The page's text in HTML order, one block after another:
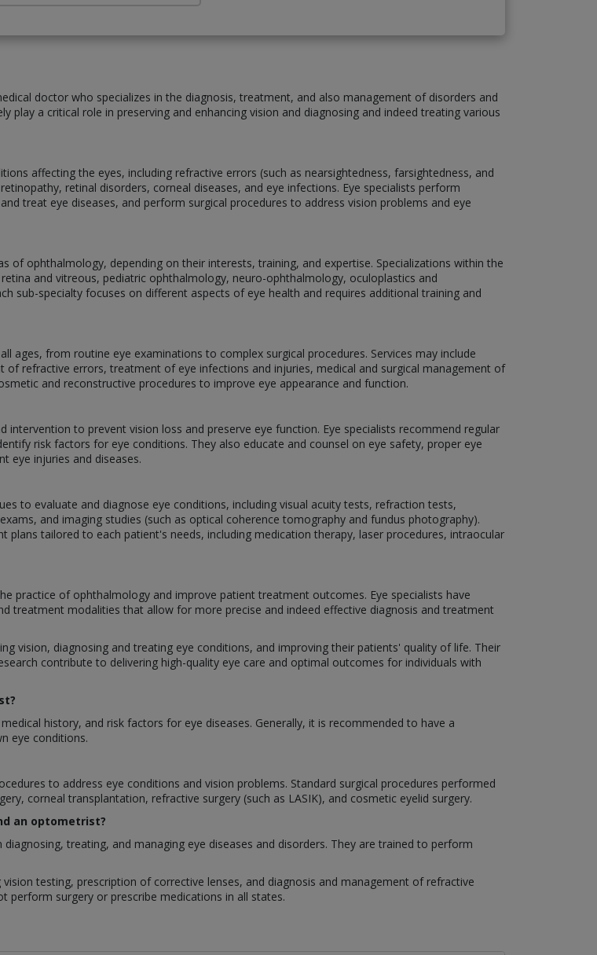
doctor who specializes in the diagnosis, treatment, and also management of disorders and
play a critical role in preserving and enhancing vision and diagnosing and indeed treating various
affecting the eyes, including refractive errors (such as nearsightedness, farsightedness, and
retinal disorders, corneal diseases, and eye infections. Eye specialists perform
treat eye diseases, and perform surgical procedures to address vision problems and eye
of ophthalmology, depending on their interests, training, and expertise. Specializations within the
and vitreous, pediatric ophthalmology, neuro-ophthalmology, oculoplastics and
sub-specialty focuses on different aspects of eye health and requires additional training and
ages, from routine eye examinations to complex surgical procedures. Services may include
refractive errors, treatment of eye infections and injuries, medical and surgical management of
and reconstructive procedures to improve eye appearance and function.
to prevent vision loss and preserve eye function. Eye specialists recommend regular
risk factors for eye conditions. They also educate and counsel on eye safety, proper eye
eye injuries and diseases.
to evaluate and diagnose eye conditions, including visual acuity tests, refraction tests,
and imaging studies (such as optical coherence tomography and fundus photography).
plans tailored to each patient's needs, including medication therapy, laser procedures, intraocular
practice of ophthalmology and improve patient treatment outcomes. Eye specialists have
treatment modalities that allow for more precise and indeed effective diagnosis and treatment
vision, diagnosing and treating eye conditions, and improving their patients' quality of life. Their
contribute to delivering high-quality eye care and optimal outcomes for individuals with
history, and risk factors for eye diseases. Generally, it is recommended to have a
eye conditions.
to address eye conditions and vision problems. Standard surgical procedures performed
corneal transplantation, refractive surgery (such as LASIK), and cosmetic eyelid surgery.
an optometrist?
treating, and managing eye diseases and disorders. They are trained to perform
testing, prescription of corrective lenses, and diagnosis and management of refractive
perform surgery or prescribe medications in all states.